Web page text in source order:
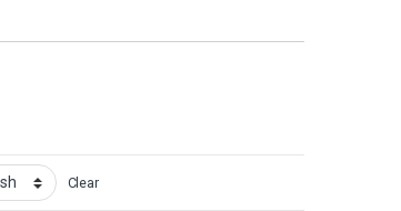
Clear